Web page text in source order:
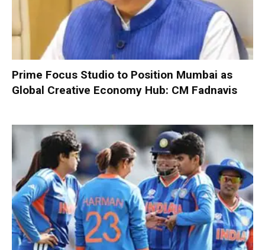
Prime Focus Studio to Position Mumbai as
Global Creative Economy Hub: CM Fadnavis